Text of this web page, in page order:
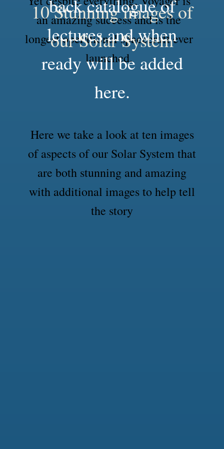
an amazing success and is the
longest operational spacecraft ever
launched.
10 Stunning images of
our Solar System
Here we take a look at ten images
of aspects of our Solar System that
are both stunning and amazing
with additional images to help tell
the story
back catalogue of
lectures and when
ready will be added
here.